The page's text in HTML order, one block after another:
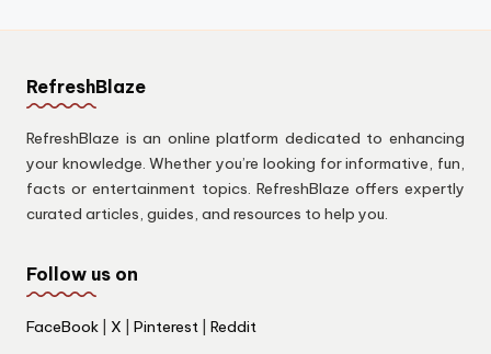
RefreshBlaze
RefreshBlaze is an online platform dedicated to enhancing
your knowledge. Whether you’re looking for informative, fun,
facts or entertainment topics. RefreshBlaze offers expertly
curated articles, guides, and resources to help you.
Follow us on
FaceBook X Pinterest Reddit